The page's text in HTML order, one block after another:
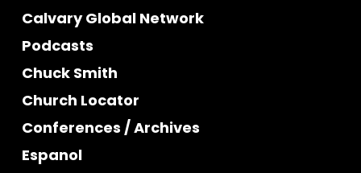
Calvary Global Network
Podcasts
Chuck Smith
Church Locator
Conferences / Archives
Espanol